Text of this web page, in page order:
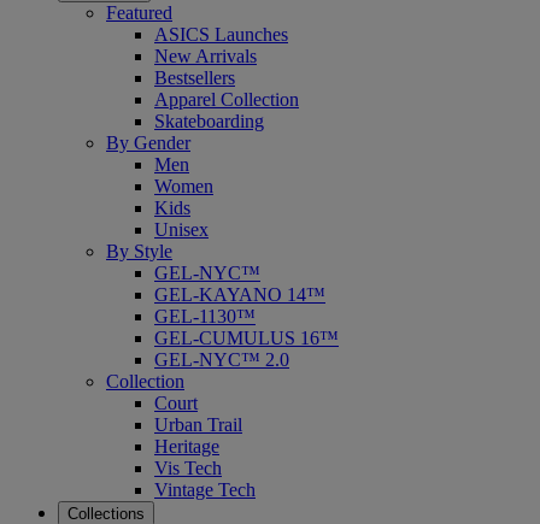
Featured
ASICS Launches
New Arrivals
Bestsellers
Apparel Collection
Skateboarding
By Gender
Men
Women
Kids
Unisex
By Style
GEL-NYC™
GEL-KAYANO 14™
GEL-1130™
GEL-CUMULUS 16™
GEL-NYC™ 2.0
Collection
Court
Urban Trail
Heritage
Vis Tech
Vintage Tech
Collections